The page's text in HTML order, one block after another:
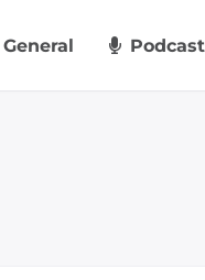
General